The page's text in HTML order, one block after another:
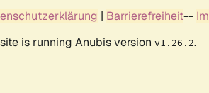
| Barrierefreiheit--
is running Anubis version v1.26.2.